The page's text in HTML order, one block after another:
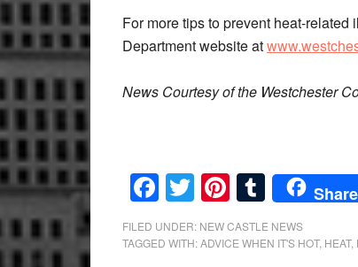
For more tips to prevent heat-
Department website at
News Courtesy of the Westchester
Facebook
Twitter
Pinterest
Tumblr
Share
FILED UNDER: NEW CASTLE NEWS
TAGGED WITH:ADVICE WHEN IT'S HOT, HEAT,